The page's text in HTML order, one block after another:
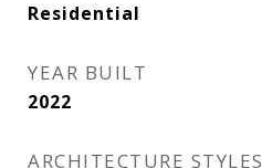
Residential
YEAR BUILT
2022
ARCHITECTURE STYLES